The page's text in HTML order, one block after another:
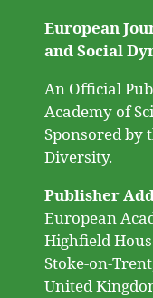
European
and Social
An Official
Academy of
Sponsored by
Diversity.
Publisher
European
Highfield
Stoke-on-
United